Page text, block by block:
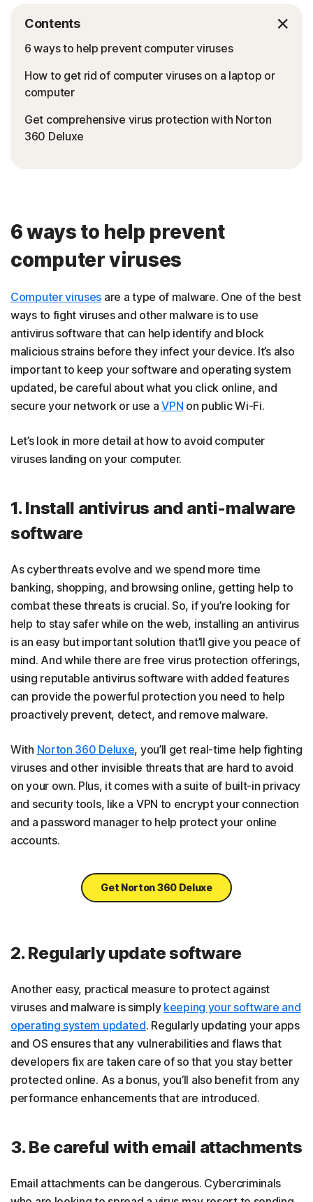
Contents
6 ways to help prevent computer viruses
How to get rid of computer viruses on a laptop or
computer
Get comprehensive virus protection with Norton
360 Deluxe
6 ways to help prevent
computer viruses
Computer viruses are a type of malware. One of the best
ways to fight viruses and other malware is to use
antivirus software that can help identify and block
malicious strains before they infect your device. It’s also
important to keep your software and operating system
updated, be careful about what you click online, and
secure your network or use aVPN on public Wi-Fi.
Let’s look in more detail at how to avoid computer
viruses landing on your computer.
1. Install antivirus and anti-malware
software
As cyberthreats evolve and we spend more time
banking, shopping, and browsing online, getting help to
combat these threats is crucial. So, if you’re looking for
help to stay safer while on the web, installing an antivirus
is an easy but important solution that’ll give you peace of
mind. And while there are free virus protection offerings,
using reputable antivirus software with added features
can provide the powerful protection you need to help
proactively prevent, detect, and remove malware.
With Norton 360 Deluxe, you’ll get real-time help fighting
viruses and other invisible threats that are hard to avoid
on your own. Plus, it comes with a suite of built-in privacy
and security tools, like a VPN to encrypt your connection
and a password manager to help protect your online
accounts.
Get Norton 360 Deluxe
2. Regularly update software
Another easy, practical measure to protect against
viruses and malware is simply keeping your software and
operating system updated. Regularly updating your apps
and OS ensures that any vulnerabilities and flaws that
developers fix are taken care of so that you stay better
protected online. As a bonus, you’ll also benefit from any
performance enhancements that are introduced.
3. Be careful with email attachments
Email attachments can be dangerous. Cybercriminals